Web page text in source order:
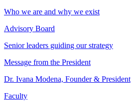
Who we are and why we exist
Advisory Board
Senior leaders guiding our strategy
Message from the President
Dr. Ivana Modena, Founder & President
Faculty